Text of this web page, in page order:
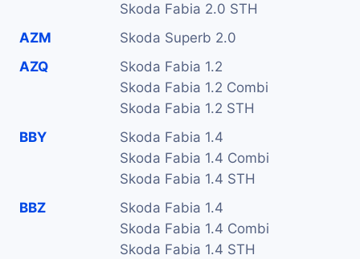
Skoda Fabia 2.0 STH
AZM
Skoda Superb 2.0
AZQ
Skoda Fabia 1.2
Skoda Fabia 1.2 Combi
Skoda Fabia 1.2 STH
BBY
Skoda Fabia 1.4
Skoda Fabia 1.4 Combi
Skoda Fabia 1.4 STH
BBZ
Skoda Fabia 1.4
Skoda Fabia 1.4 Combi
Skoda Fabia 1.4 STH